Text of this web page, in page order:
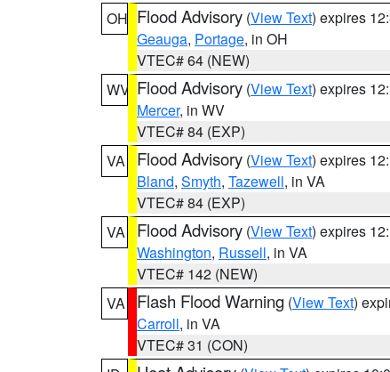
OH Flood Advisory (View Text) expires
Geauga, Portage, in OH
VTEC# 64 (NEW)
WV Flood Advisory (View Text) expires
Mercer, in WV
VTEC# 84 (EXP)
VA
Flood Advisory (View Text) expires
Bland, Smyth, Tazewell, in VA
VTEC# 84 (EXP)
VA
Flood Advisory (View Text) expires
Washington, Russell, in VA
VTEC# 142 (NEW)
VA
Flash Flood Warning (View Text)
Carroll, in VA
VTEC# 31 (CON)